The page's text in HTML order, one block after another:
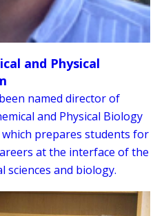
and Physical
named director of
and Physical Biology
prepares students for
at the interface of the
sciences and biology.